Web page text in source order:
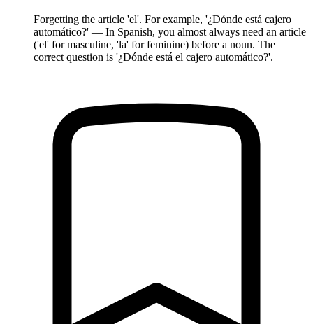
Forgetting the article 'el'. For example, '¿Dónde está cajero
automático?' — In Spanish, you almost always need an article
('el' for masculine, 'la' for feminine) before a noun. The
correct question is '¿Dónde está el cajero automático?'.